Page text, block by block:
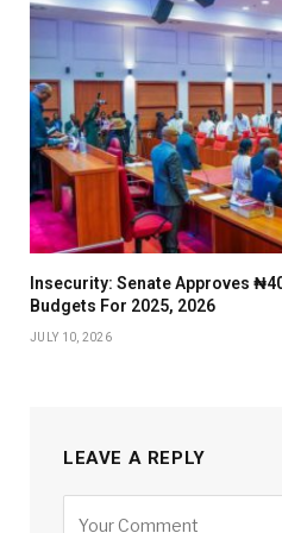
Insecurity: Senate Approves
Budgets For 2025, 2026
JULY 10, 2026
LEAVE A REPLY